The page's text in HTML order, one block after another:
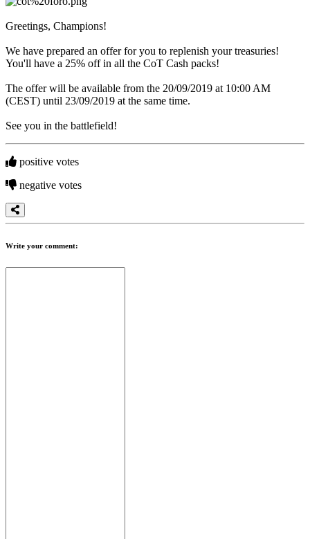
Game
Events
Novinky
Návody
Shop
Greetings, Champions!
We have prepared an offer for you to replenish your treasuries!
You'll have a 25% off in all the CoT Cash packs!
The offer will be available from the 20/09/2019 at 10:00 AM
(CEST) until 23/09/2019 at the same time.
See you in the battlefield!
positive votes
negative votes
Write your comment: